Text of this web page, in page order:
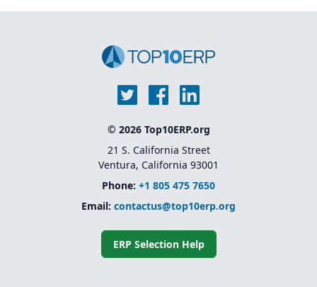
© 2026 Top10ERP.org
21 S. California Street
Ventura, California 93001
Phone: +1 805 475 7650
Email: contactus@top10erp.org
ERP Selection Help